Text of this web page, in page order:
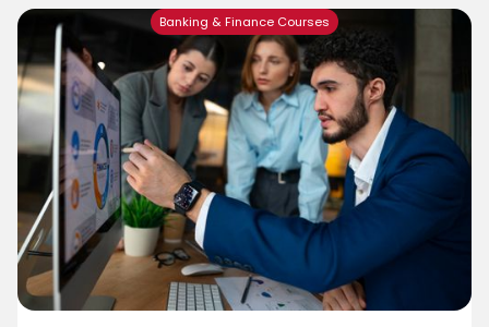
Banking & Finance Courses